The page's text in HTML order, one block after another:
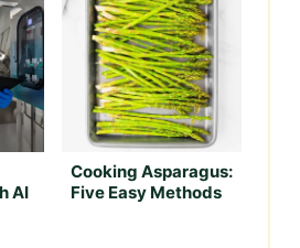
AI
Cooking Asparagus:
Five Easy Methods